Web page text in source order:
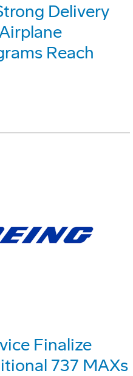
Delivery
Reach
Finalize
737 MAXs